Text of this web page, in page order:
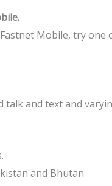
Mobile, try
and text and
and Bhutan